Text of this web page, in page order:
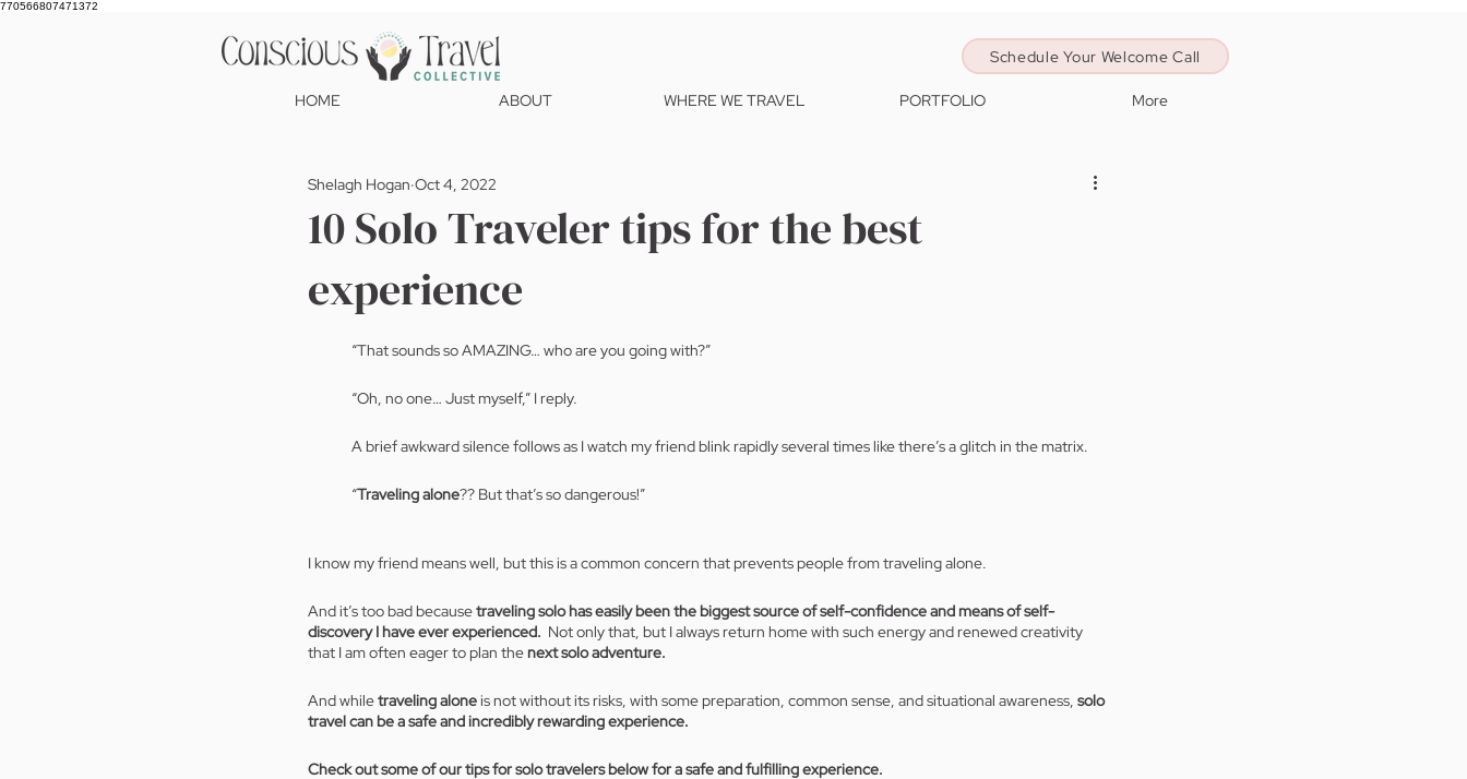
770566807471372
Schedule Your Welcome Call
HOME ABOUT WHERE WE TRAVEL PORTFOLIO More
10 Solo Traveler tips for the best
experience
Shelagh Hogan Oct 4, 2022
“That sounds so AMAZING… who are you going with?”
“Oh, no one… Just myself,” I reply.
A brief awkward silence follows as I watch my friend blink rapidly several times like there’s a glitch in the matrix.
“Traveling alone?? But that’s so dangerous!”
I know my friend means well, but this is a common concern that prevents people from traveling alone.
And it’s too bad because traveling solo has easily been the biggest source of self-confidence and means of self-
discovery I have ever experienced.
  Not only that, but I always return home with such energy and renewed creativity
that I am often eager to plan the next solo adventure.
And while traveling alone is not without its risks, with some preparation, common sense, and situational awareness, solo
travel can be a safe and incredibly rewarding experience.
Check out some of our tips for solo travelers below for a safe and fulfilling experience.